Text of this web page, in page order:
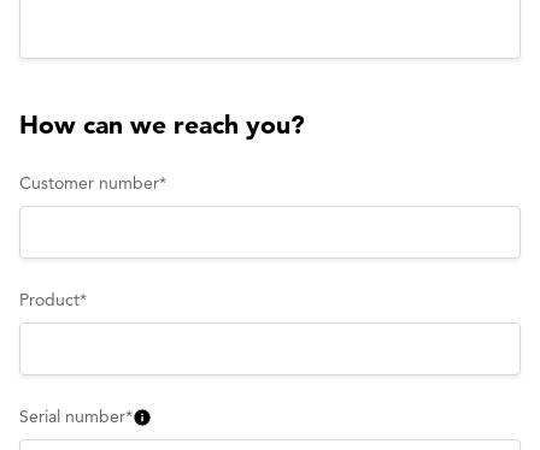
How can we reach you?
Customer number*
Product*
Serial number*